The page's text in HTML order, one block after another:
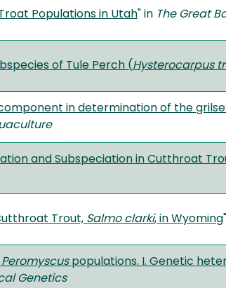
Populations in Utah" in The Great
of Tule Perch (Hysterocarpus
in determination of the
and Subspeciation in Cutthroat
Trout, Salmo clarki, in Wyoming
Peromyscuspopulations. I. Genetic
Genetics